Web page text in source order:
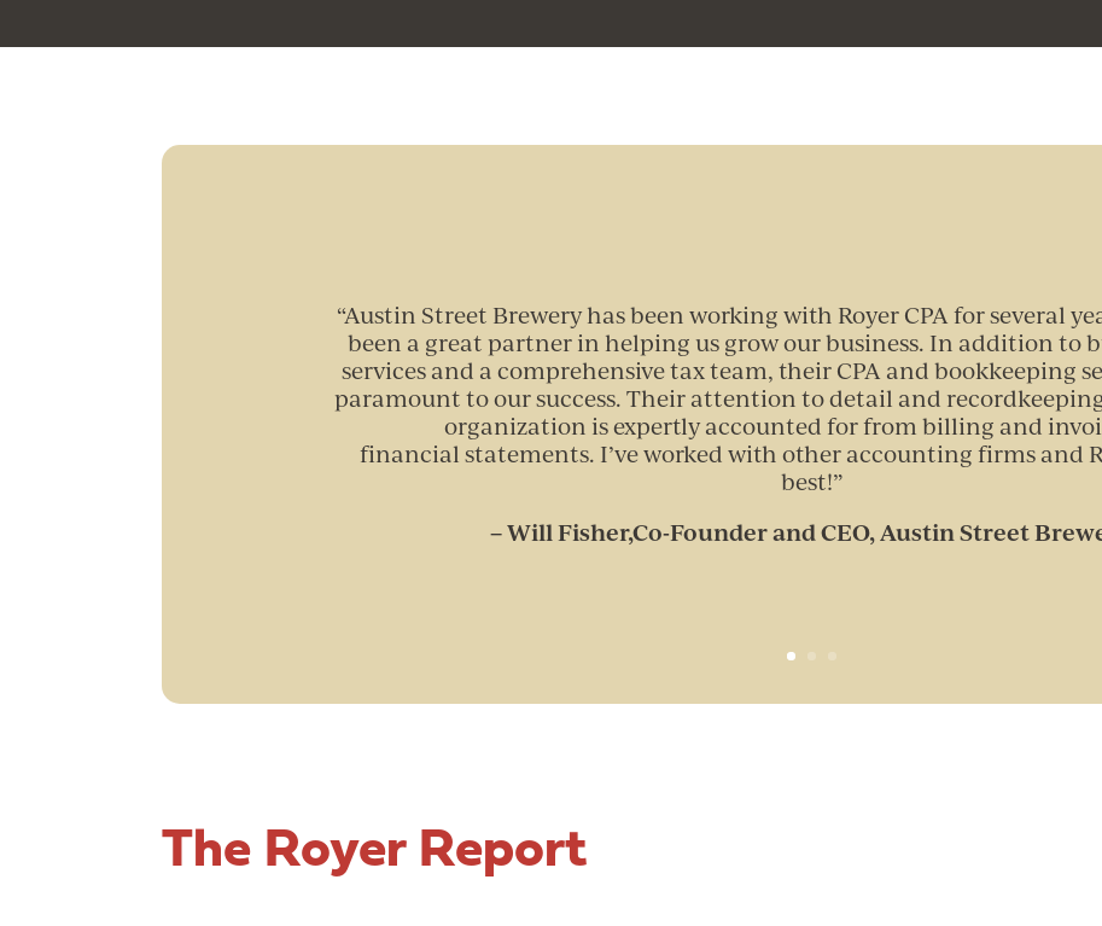
“Austin Street Brewery has been working with Royer CPA for several
been a great partner in helping us grow our business. In addition to
services and a comprehensive tax team, their CPA and bookkeeping
paramount to our success. Their attention to detail and
organization is expertly accounted for from billing and
financial statements. I’ve worked with other accounting firms and
best!”
– Will Fisher,Co-Founder and CEO, Austin Street
The Royer Report